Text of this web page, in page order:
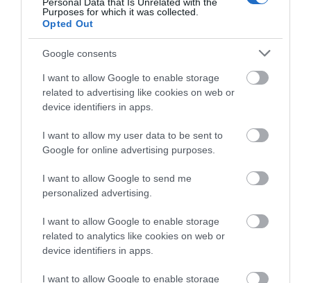
Purposes for which it was collected.
Opted Out
Google consents
I want to allow Google to enable storage
related to advertising like cookies on web or
device identifiers in apps.
I want to allow my user data to be sent to
Google for online advertising purposes.
I want to allow Google to send me
personalized advertising.
I want to allow Google to enable storage
related to analytics like cookies on web or
device identifiers in apps.
I want to allow Google to enable storage
Food & Drink
Plan Your Visit To Wiltshire
Things To Do
What's On
Explore